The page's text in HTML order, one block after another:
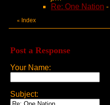
Re: One Nation -
« Index
Post a Response
Your Name:
Subject: